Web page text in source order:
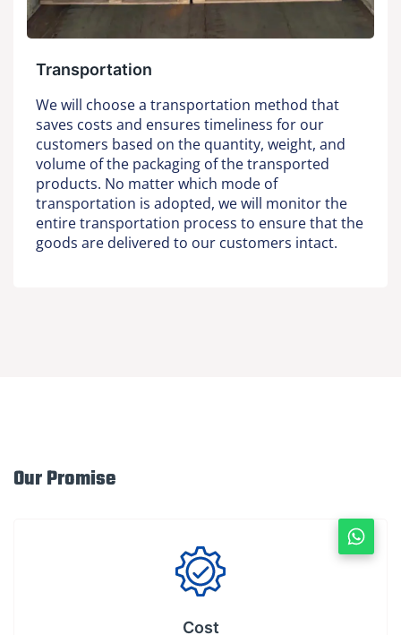
Transportation
We will choose a transportation method that
saves costs and ensures timeliness for our
customers based on the quantity, weight, and
volume of the packaging of the transported
products. No matter which mode of
transportation is adopted, we will monitor the
entire transportation process to ensure that the
goods are delivered to our customers intact.
Our Promise
Cost